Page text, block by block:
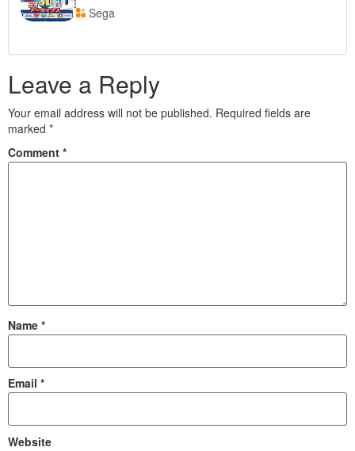
Sega
Leave a Reply
Your email address will not be published. Required fields are
marked *
Comment *
Name *
Email *
Website